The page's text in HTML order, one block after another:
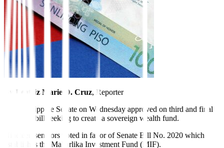
By Beatriz Marie D. Cruz, Reporter
THE Philippine Senate on Wednesday approved on third and final
reading a bill seeking to create a sovereign wealth fund.
Nineteen senators voted in favor of Senate Bill No. 2020 which
establishes the Maharlika Investment Fund (MIF).